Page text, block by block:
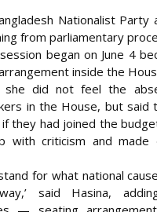
Nationalist Party
from parliamentary
began on June 4
inside the
she did not feel the
in the House, but said
they had joined the
with criticism and made
for what national
said Hasina,